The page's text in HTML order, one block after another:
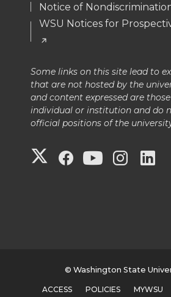
Notice of
WSU Notices for
Some links on this site lead to
that are not hosted by the
and content expressed are
individual or institution and do
official positions of the
G
G
W
G
W
G
W
© Washington State
ACCESS POLICIES MYWSU